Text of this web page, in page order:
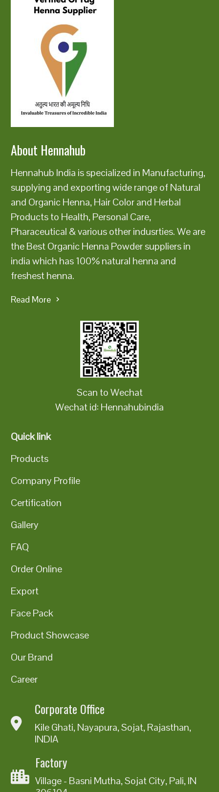
About Hennahub
Hennahub India is specialized in Manufacturing,
supplying and exporting wide range of Natural
and Organic Henna, Hair Color and Herbal
Products to Health, Personal Care,
Pharaceutical & various other indusrties. We are
the Best Organic Henna Powder suppliers in
india which has 100% natural henna and
freshest henna.
Read More
Scan to Wechat
Wechat id: Hennahubindia
Quick link
Products
Company Profile
Certification
Gallery
FAQ
Order Online
Export
Face Pack
Product Showcase
Our Brand
Career
Corporate Office
Kile Ghati, Nayapura, Sojat, Rajasthan,
INDIA
Factory
Village - Basni Mutha, Sojat City, Pali, IN